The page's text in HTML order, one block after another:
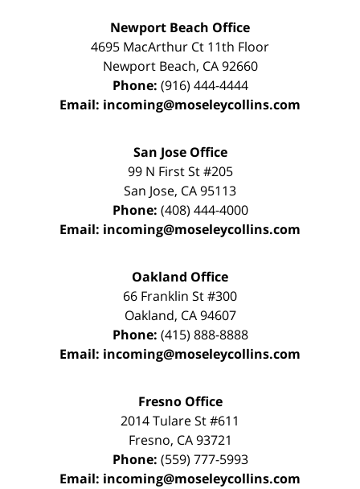
Newport Beach Office
4695 MacArthur Ct 11th Floor
Newport Beach, CA 92660
Phone: (916) 444-4444
Email: incoming@moseleycollins.com
San Jose Office
99 N First St#205
San Jose, CA95113
Phone: (408) 444-4000
Email: incoming@moseleycollins.com
Oakland Office
66 Franklin St#300
Oakland, CA 94607
Phone: (415) 888-8888
Email: incoming@moseleycollins.com
Fresno Office
2014 Tulare St#611
Fresno, CA 93721
Phone: (559) 777-5993
Email: incoming@moseleycollins.com